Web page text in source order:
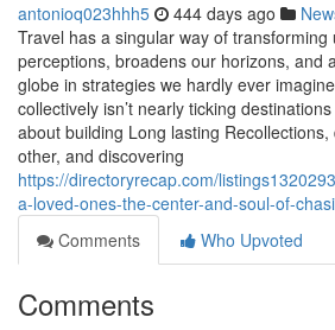
antonioq023hhh5 444 days ago
Travel has a singular way of
perceptions, broadens our horizons, and
globe in strategies we hardly ever
collectively isn’t nearly ticking
about building Long lasting
other, and discovering
https://directoryrecap.com/
a-loved-ones-the-center-and-soul-of-
Comments
Who Upvoted
Comments